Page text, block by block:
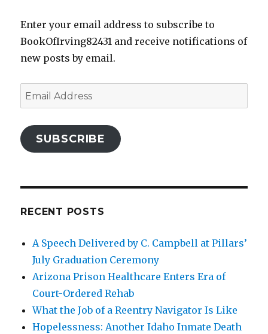
Enter your email address to subscribe to
BookOfIrving82431 and receive notifications of
new posts by email.
Email
Address
SUBSCRIBE
RECENT POSTS
A Speech Delivered by C. Campbell at Pillars’
July Graduation Ceremony
Arizona Prison Healthcare Enters Era of
Court-Ordered Rehab
What the Job of a Reentry Navigator Is Like
Hopelessness: Another Idaho Inmate Death